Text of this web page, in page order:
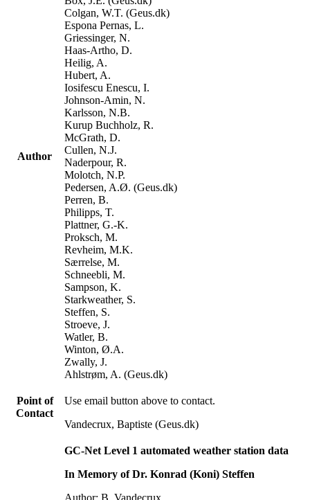
Author
Colgan, W.T. (Geus.dk)
Espona Pernas, L.
Griessinger, N.
Haas-Artho, D.
Heilig, A.
Hubert, A.
Iosifescu Enescu, I.
Johnson-Amin, N.
Karlsson, N.B.
Kurup Buchholz, R.
McGrath, D.
Cullen, N.J.
Naderpour, R.
Molotch, N.P.
Pedersen, A.Ø. (Geus.dk)
Perren, B.
Philipps, T.
Plattner, G.-K.
Proksch, M.
Revheim, M.K.
Særrelse, M.
Schneebli, M.
Sampson, K.
Starkweather, S.
Steffen, S.
Stroeve, J.
Watler, B.
Winton, Ø.A.
Zwally, J.
Ahlstrøm, A. (Geus.dk)
Point of
Contact
Use email button above to contact.
Vandecrux, Baptiste (Geus.dk)
GC-Net Level 1 automated weather station data
In Memory of Dr. Konrad (Koni) Steffen
Author: B. Vandecrux